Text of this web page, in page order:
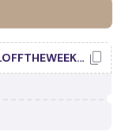
DEALOFFTHEWEEK20